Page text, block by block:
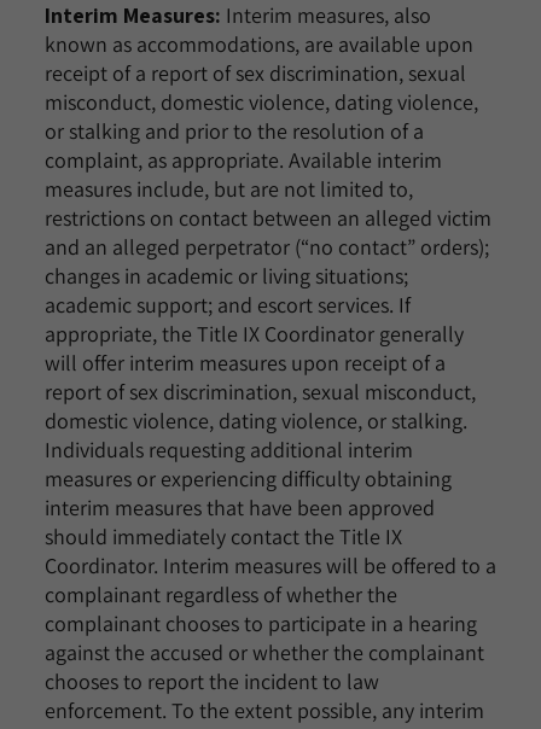
Interim Measures: Interim measures, also
known as accommodations, are available upon
receipt of a report of sex discrimination, sexual
misconduct, domestic violence, dating violence,
or stalking and prior to the resolution of a
complaint, as appropriate. Available interim
measures include, but are not limited to,
restrictions on contact between an alleged victim
and an alleged perpetrator (“no contact” orders);
changes in academic or living situations;
academic support; and escort services. If
appropriate, the Title IX Coordinator generally
will offer interim measures upon receipt of a
report of sex discrimination, sexual misconduct,
domestic violence, dating violence, or stalking.
Individuals requesting additional interim
measures or experiencing difficulty obtaining
interim measures that have been approved
should immediately contact the Title IX
Coordinator. Interim measures will be offered to a
complainant regardless of whether the
complainant chooses to participate in a hearing
against the accused or whether the complainant
chooses to report the incident to law
enforcement. To the extent possible, any interim